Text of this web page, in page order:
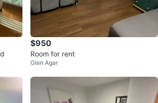
$950
Room for rent
Glen Agar